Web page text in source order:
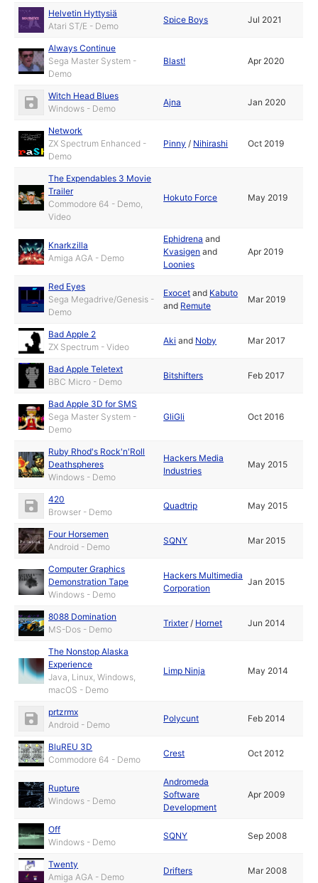
Helvetin Hyttysiä
Atari ST/E - Demo
Spice Boys Jul 2021
Always Continue
Sega Master System -
Demo
Blast! Apr 2020
Witch Head Blues
Windows - Demo
Ajna Jan 2020
Network
ZX Spectrum Enhanced -
Demo
Pinny / Nihirashi Oct 2019
The Expendables 3 Movie
Trailer
Commodore 64 - Demo,
Video
Hokuto Force May 2019
Knarkzilla
Amiga AGA - Demo
Ephidrena and
Kvasigen and
Loonies
Apr 2019
Red Eyes
Sega Megadrive/Genesis -
Demo
Exocet and Kabuto
and Remute
Mar 2019
Bad Apple 2
ZX Spectrum - Video
Aki and Noby Mar 2017
Bad Apple Teletext
BBC Micro - Demo
Bitshifters Feb 2017
Bad Apple 3D for SMS
Sega Master System -
Demo
GliGli Oct 2016
Ruby Rhod's Rock'n'Roll
Deathspheres
Windows - Demo
Hackers Media
Industries
May 2015
420
Browser - Demo
Quadtrip May 2015
Four Horsemen
Android - Demo
SQNY Mar 2015
Computer Graphics
Demonstration Tape
Windows - Demo
Hackers Multimedia
Corporation
Jan 2015
8088 Domination
MS-Dos - Demo
Trixter/ Hornet Jun 2014
The Nonstop Alaska
Experience
Java, Linux, Windows,
macOS - Demo
Limp Ninja May 2014
prtzrmx
Android - Demo
Polycunt Feb 2014
BluREU 3D
Commodore 64 - Demo
Crest Oct 2012
Rupture
Windows - Demo
Andromeda
Software
Development
Apr 2009
Off
Windows - Demo
SQNY Sep 2008
Twenty
Amiga AGA - Demo
Drifters Mar 2008